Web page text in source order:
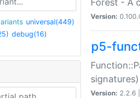
variants universal(449)
debug(16)
Forest - A
Version:
p5-
signatures)
Version: 2.2.6 |